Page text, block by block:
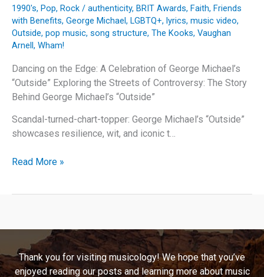
1990's, Pop, Rock / authenticity, BRIT Awards, Faith, Friends
with Benefits, George Michael, LGBTQ+, lyrics, music video,
Outside, pop music, song structure, The Kooks, Vaughan
Arnell, Wham!
Dancing on the Edge: A Celebration of George Michael’s
“Outside” Exploring the Streets of Controversy: The Story
Behind George Michael’s “Outside”
Scandal-turned-chart-topper: George Michael’s “Outside”
showcases resilience, wit, and iconic t…
Dancing
Celebration
of
George
Michael’s
Read More »
Thank you for visiting musicology! We hope that you’ve
enjoyed reading our posts and learning more about music